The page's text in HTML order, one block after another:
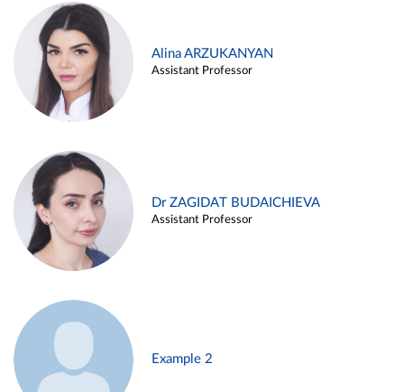
Alina ARZUKANYAN
Assistant Professor
Dr ZAGIDAT BUDAICHIEVA
Assistant Professor
Example 2